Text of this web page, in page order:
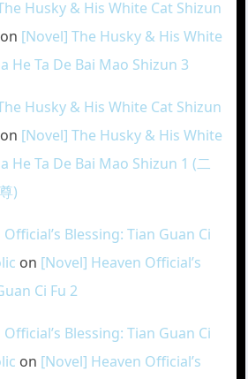
Husky & His White Cat Shizun
on [Novel] The Husky & His White
He Ta De Bai Mao Shizun 3
Husky & His White Cat Shizun
on [Novel] The Husky & His White
He Ta De Bai Mao Shizun 1 (二
)
Blessing: Tian Guan Ci
on [Novel] Heaven Official’s
Ci Fu 2
Blessing: Tian Guan Ci
on [Novel] Heaven Official’s